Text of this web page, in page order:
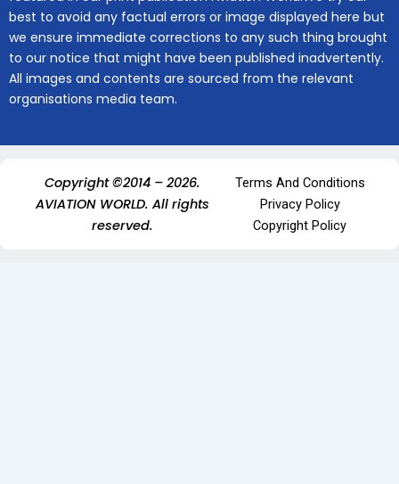
best to avoid any factual errors or image displayed here but
we ensure immediate corrections to any such thing brought
to our notice that might have been published inadvertently.
All images and contents are sourced from the relevant
organisations media team.
Copyright ©2014 – 2026.
AVIATION WORLD. All rights
reserved.
Terms And Conditions
Privacy Policy
Copyright Policy